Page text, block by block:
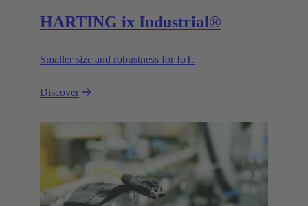
HARTING ix Industrial®
Smaller size and robustness for IoT.
Discover